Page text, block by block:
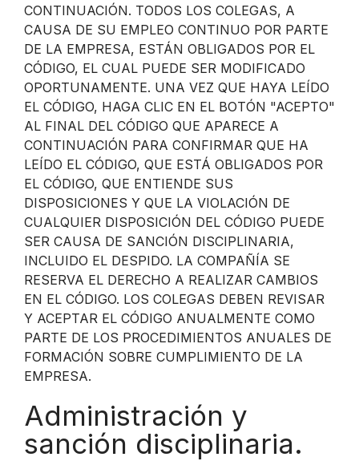
CONTINUACIÓN. TODOS LOS COLEGAS, A
CAUSA DE SU EMPLEO CONTINUO POR PARTE
DE LA EMPRESA, ESTÁN OBLIGADOS POR EL
CÓDIGO, EL CUAL PUEDE SER MODIFICADO
OPORTUNAMENTE. UNA VEZ QUE HAYA LEÍDO
EL CÓDIGO, HAGA CLIC EN EL BOTÓN "ACEPTO"
AL FINAL DEL CÓDIGO QUE APARECE A
CONTINUACIÓN PARA CONFIRMAR QUE HA
LEÍDO EL CÓDIGO, QUE ESTÁ OBLIGADOS POR
EL CÓDIGO, QUE ENTIENDE SUS
DISPOSICIONES Y QUE LA VIOLACIÓN DE
CUALQUIER DISPOSICIÓN DEL CÓDIGO PUEDE
SER CAUSA DE SANCIÓN DISCIPLINARIA,
INCLUIDO EL DESPIDO. LA COMPAÑÍA SE
RESERVA EL DERECHO A REALIZAR CAMBIOS
EN EL CÓDIGO. LOS COLEGAS DEBEN REVISAR
Y ACEPTAR EL CÓDIGO ANUALMENTE COMO
PARTE DE LOS PROCEDIMIENTOS ANUALES DE
FORMACIÓN SOBRE CUMPLIMIENTO DE LA
EMPRESA.
Administración y
sanción disciplinaria.